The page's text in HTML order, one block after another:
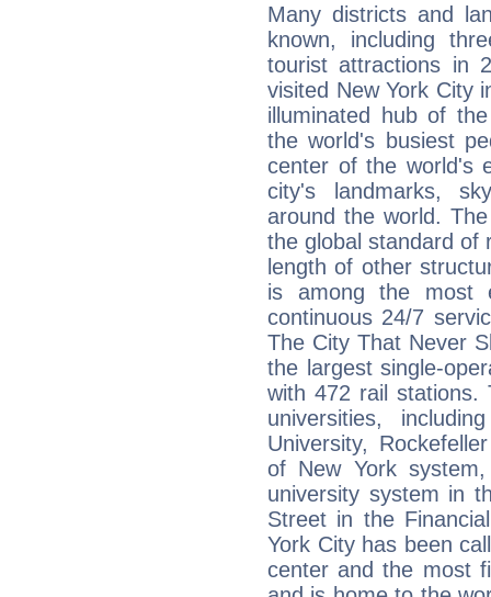
Many districts and
known, including
tourist attractions in
visited New York City
illuminated hub of
the world's busiest
center of the world's
city's landmarks,
around the world.
the global standard of
length of other
is among the most
continuous 24/7
The City That Never
the largest single-
with 472 rail stations.
universities,
University,
of New York
university system in
Street in the
York City has been
center and the most